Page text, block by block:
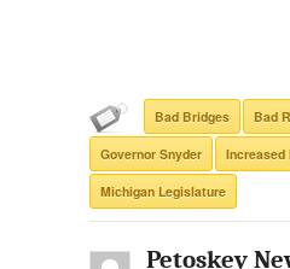
Bad Bridges Bad
Governor Snyder Increased
Michigan Legislature
Petoskey